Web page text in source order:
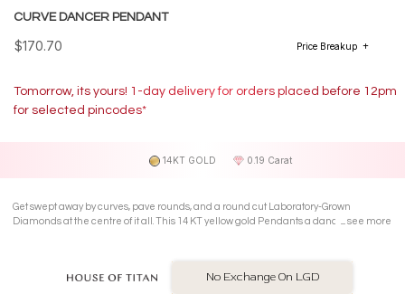
CURVE DANCER PENDANT
$170.70 Price Breakup
Tomorrow, its yours! 1-day delivery for orders placed before 12pm
for selected pincodes*
14KT GOLD 0.19 Carat
Get swept away by curves, pave rounds, and a round cut Laboratory-Grown
Diamonds at the centre of it all. This 14 KT yellow gold Pendants a dance ofsee more
No Exchange On LGD